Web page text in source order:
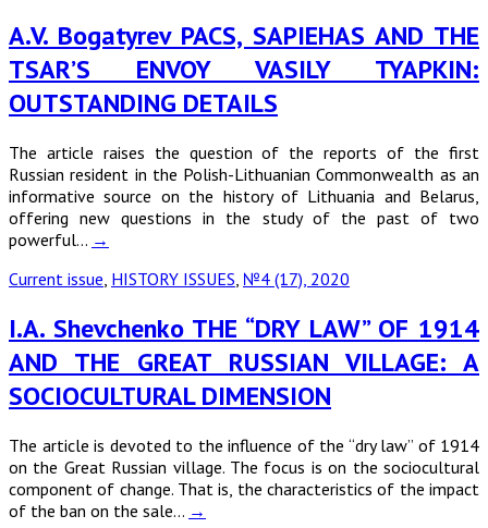
A.V. Bogatyrev PACS, SAPIEHAS AND THE
TSAR’S ENVOY VASILY TYAPKIN:
OUTSTANDING DETAILS
The article raises the question of the reports of the first
Russian resident in the Polish-Lithuanian Commonwealth as an
informative source on the history of Lithuania and Belarus,
offering new questions in the study of the past of two
powerful… →
Current issue, HISTORY ISSUES, №4 (17), 2020
I.A. Shevchenko THE “DRY LAW” OF 1914
AND THE GREAT RUSSIAN VILLAGE: A
SOCIOCULTURAL DIMENSION
The article is devoted to the influence of the “dry law” of 1914
on the Great Russian village. The focus is on the sociocultural
component of change. That is, the characteristics of the impact
of the ban on the sale… →